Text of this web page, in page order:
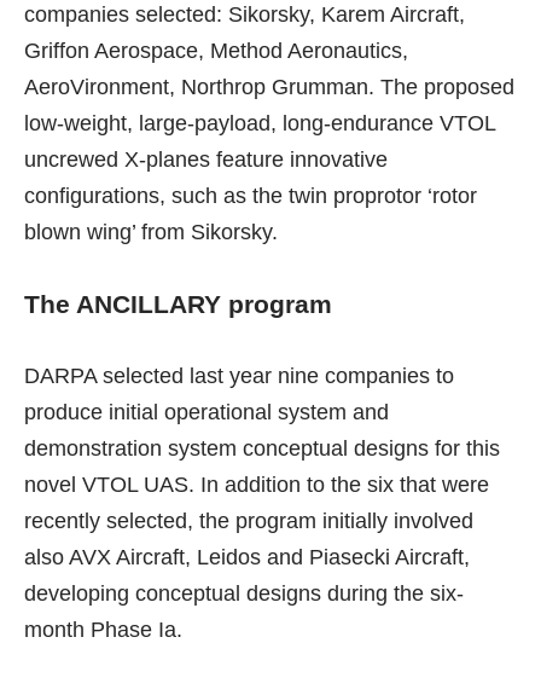
companies selected: Sikorsky, Karem Aircraft,
Griffon Aerospace, Method Aeronautics,
AeroVironment, Northrop Grumman. The proposed
low-weight, large-payload, long-endurance VTOL
uncrewed X-planes feature innovative
configurations, such as the twin proprotor ‘rotor
blown wing’ from Sikorsky.
The ANCILLARY program
DARPA selected last year nine companies to
produce initial operational system and
demonstration system conceptual designs for this
novel VTOL UAS. In addition to the six that were
recently selected, the program initially involved
also AVX Aircraft, Leidos and Piasecki Aircraft,
developing conceptual designs during the six-
month Phase Ia.